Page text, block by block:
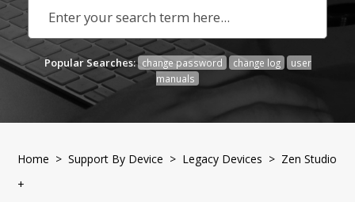
Popular Searches: change password change log
user
manuals
Home >Support By Device > Legacy Devices > Zen Studio
+